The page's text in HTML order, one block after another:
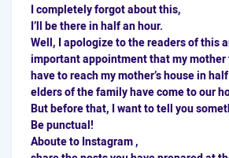
I completely forgot about this,
I’ll be there in half an hour.
Well, I apologize to the readers of this
important appointment that my
have to reach my mother’s house in
elders of the family have come to our
But before that, I want to tell you
Be punctual!
Aboute to Instagram ,